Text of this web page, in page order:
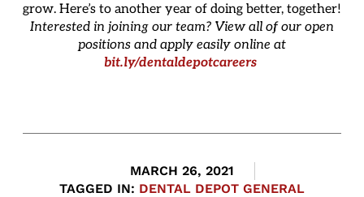
grow. Here’s to another year of doing better, together!
Interested in joining our team? View all of our open
positions and apply easily online at
bit.ly/dentaldepotcareers
MARCH 26, 2021
TAGGED IN: DENTAL DEPOT GENERAL